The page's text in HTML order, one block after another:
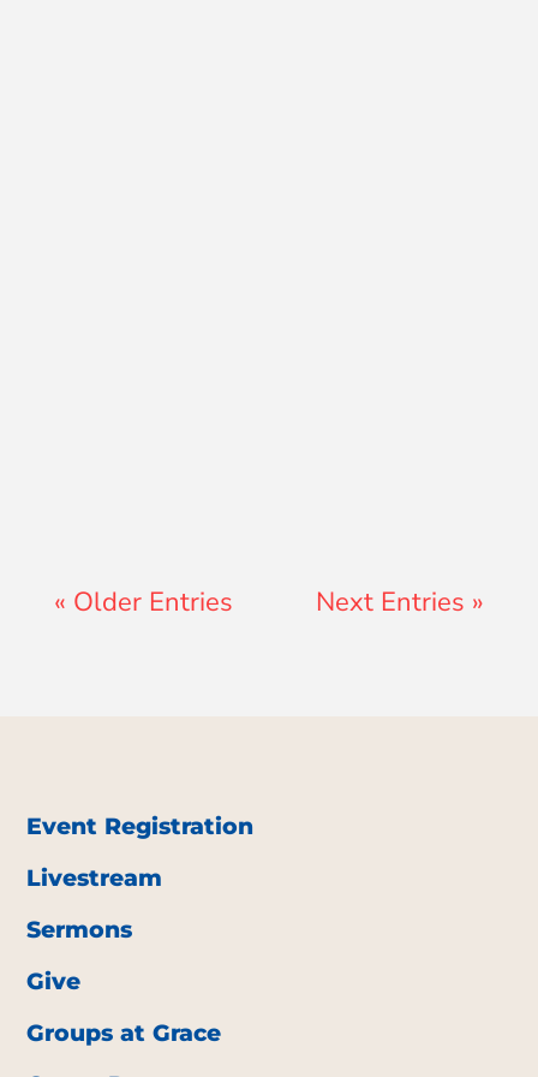
« Older Entries Next Entries »
Event Registration
Livestream
Sermons
Give
Groups at Grace